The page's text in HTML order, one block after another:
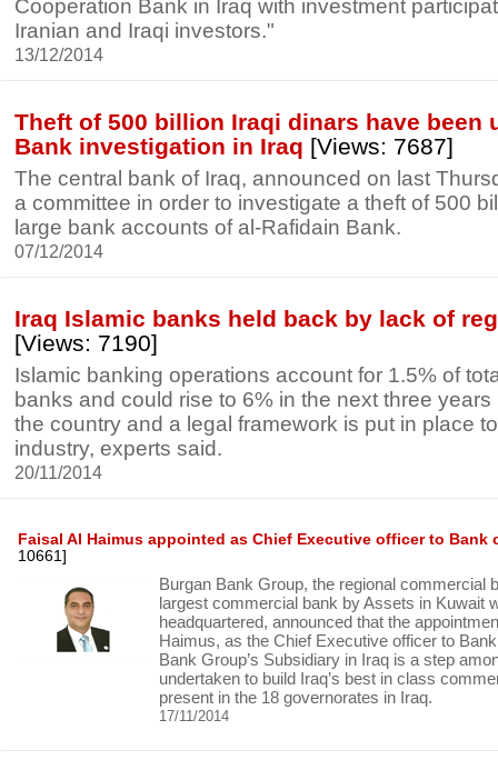
Cooperation Bank in Iraq with investment
Iranian and Iraqi investors."
13/12/2014
Theft of 500 billion Iraqi dinars have been
Bank investigation in Iraq [Views: 7687]
The central bank of Iraq, announced on last
a committee in order to investigate a theft of 500
large bank accounts of al-Rafidain Bank.
07/12/2014
Iraq Islamic banks held back by lack of
[Views: 7190]
Islamic banking operations account for 1.5% of
banks and could rise to 6% in the next three years
the country and a legal framework is put in place
industry, experts said.
20/11/2014
Faisal Al Haimus appointed as Chief Executive officer to Bank
10661]
Burgan Bank Group, the regional commercial
largest commercial bank by Assets in Kuwait
headquartered, announced that the
Haimus, as the Chief Executive officer to
Bank Group’s Subsidiary in Iraq is a step
undertaken to build Iraq’s best in class
present in the 18 governorates in Iraq.
17/11/2014